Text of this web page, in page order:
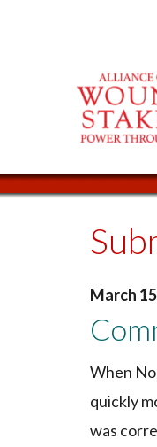
March
When
quickly
was